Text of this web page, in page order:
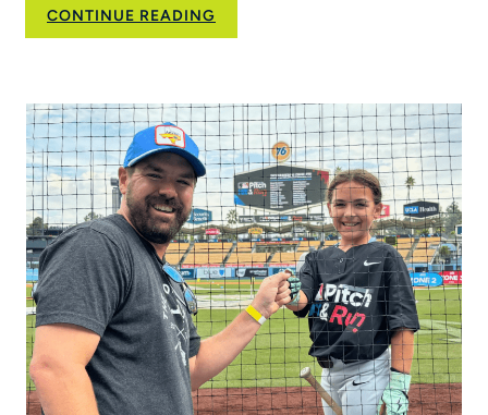
School’s
CONTINUE READING
RCX
43 Partner
Strengthen
Youth
Sports
Systems Across
Region